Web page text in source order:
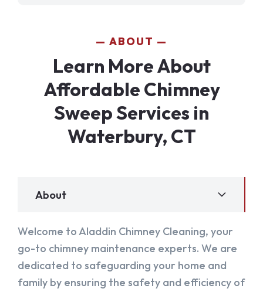
ABOUT
Learn More About
Affordable Chimney
Sweep Services in
Waterbury, CT
About
Welcome to Aladdin Chimney Cleaning, your
go-to chimney maintenance experts. We are
dedicated to safeguarding your home and
family by ensuring the safety and efficiency of